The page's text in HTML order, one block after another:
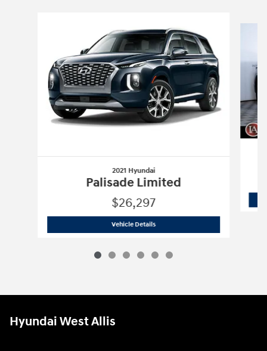
2021 Hyundai
Palisade Limited
$26,297
Vehicle Details2021 Hyundai
Hyundai West Allis